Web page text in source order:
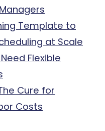
Template to
at Scale
Flexible
Cure for
Costs